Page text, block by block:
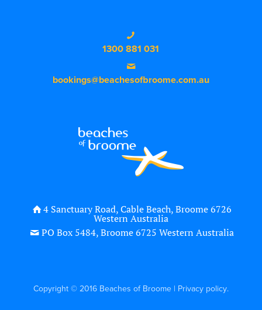
1300 881 031
bookings@beachesofbroome.com.au
4 Sanctuary Road, Cable Beach, Broome 6726
Western Australia
PO Box 5484, Broome 6725 Western Australia
Copyright © 2016 Beaches of Broome | Privacy policy.